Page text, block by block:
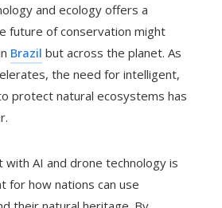
and ecology offers a
future of conservation might
Brazil but across the planet. As
the need for intelligent,
protect natural ecosystems has
with AI and drone technology is
for how nations can use